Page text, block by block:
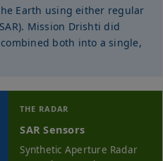
Earth using either regular
Mission Drishti did
both into a single,
THE RADAR
SAR Sensors
Synthetic Aperture Radar